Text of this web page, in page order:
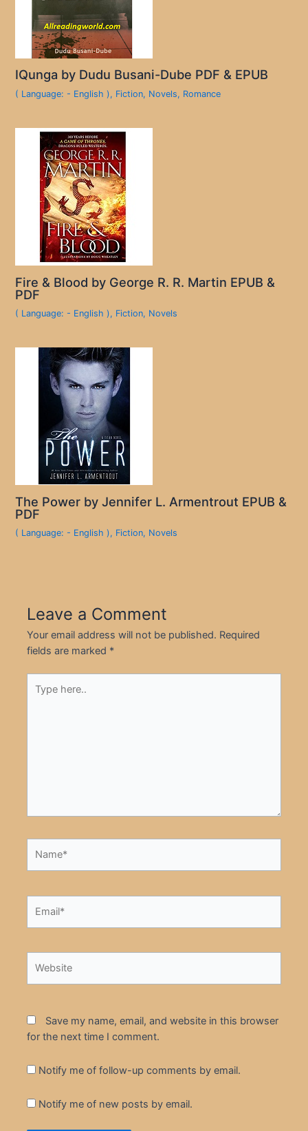
IQunga by Dudu Busani-Dube PDF & EPUB
( Language: - English ), Fiction, Novels, Romance
Fire & Blood by George R. R. Martin EPUB &
PDF
( Language: - English ), Fiction, Novels
The Power by Jennifer L. Armentrout EPUB &
PDF
( Language: - English ), Fiction, Novels
Leave a Comment
Your email address will not be published. Required
fields are marked *
here..
Save my name, email, and website in this browser
for the next time I comment.
Notify me of follow-up comments by email.
Notify me of new posts by email.